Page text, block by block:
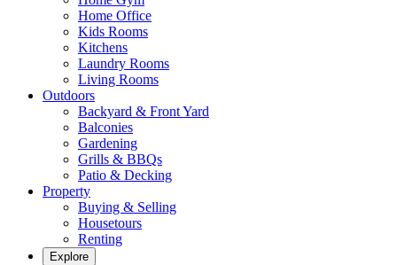
Home Office
Kids Rooms
Kitchens
Laundry Rooms
Living Rooms
Outdoors
Backyard & Front Yard
Balconies
Gardening
Grills & BBQs
Patio & Decking
Property
Buying & Selling
Housetours
Renting
Explore